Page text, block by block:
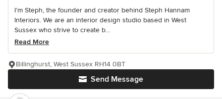
I’m Steph, the founder and creator behind Steph Hannam
Interiors. We are an interior design studio based in West
Sussex who strive to create b...
Read More
Send Message
Billinghurst, West Sussex RH14 0BT